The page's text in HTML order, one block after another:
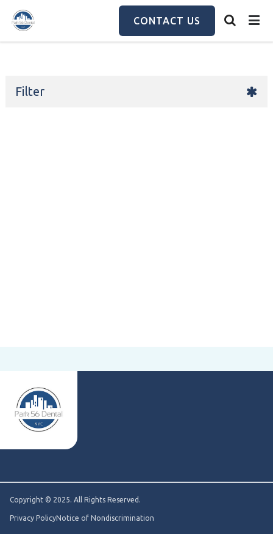
main
content
CONTACT US
Filter
Copyright © 2025. All Rights Reserved.
Privacy PolicyNotice of Nondiscrimination